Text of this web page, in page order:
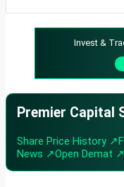
Invest &
Premier Capital
Share Price History ↗
News ↗Open Demat ↗